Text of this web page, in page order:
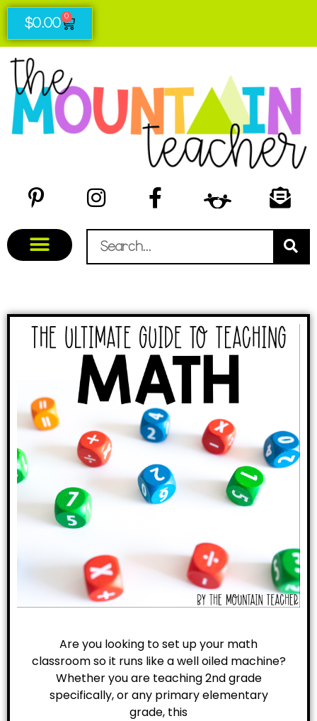
$0.00 0
Are you looking to set up your math
classroom so it runs like a well oiled machine?
Whether you are teaching 2nd grade
specifically, or any primary elementary
grade, this